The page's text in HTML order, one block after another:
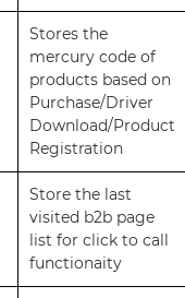
Stores the
mercury code of
products based on
Purchase/Driver
Download/Product
Registration
Store the last
visited b2b page
list for click to call
functionaity